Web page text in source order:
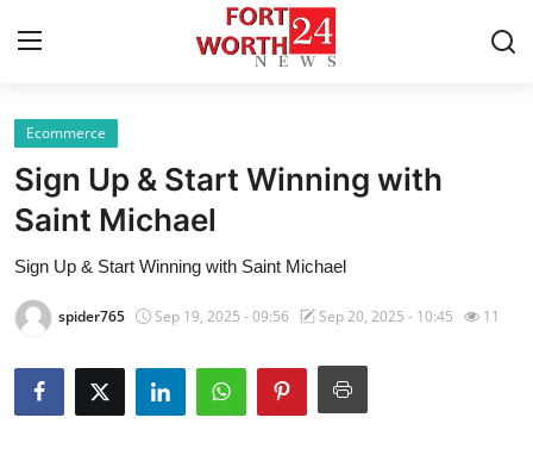
Home
Contact
Press Release
Privacy Policy
About
Ecommerce
Sign Up & Start Winning with
Saint Michael
Sign Up & Start Winning with Saint Michael
spider765 Sep 19, 2025 - 09:56 Sep 20, 2025 - 10:45 11